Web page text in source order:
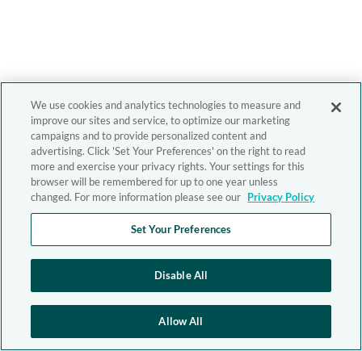
We use cookies and analytics technologies to measure and
improve our sites and service, to optimize our marketing
campaigns and to provide personalized content and
advertising. Click 'Set Your Preferences' on the right to read
more and exercise your privacy rights. Your settings for this
browser will be remembered for up to one year unless
changed. For more information please see our Privacy Policy
Set Your Preferences
Disable All
Allow All